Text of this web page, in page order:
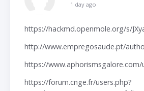
1 day ago
https://hackmd.openmole.org/s/
http://www.empregosaude.pt/
https://
https://forum.cnge.fr/users.php?